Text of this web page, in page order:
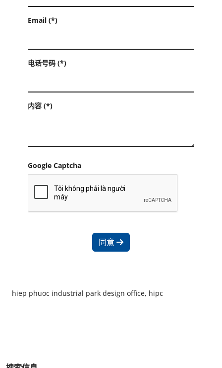
Email (*)
电话号码 (*)
内容 (*)
Google Captcha
同意
hiep phuoc industrial park design office, hipc